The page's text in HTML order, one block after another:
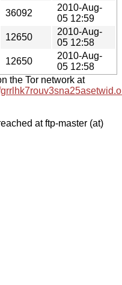
36092
2010-Aug-
05 12:59
12650
2010-Aug-
05 12:58
12650
2010-Aug-
05 12:58
the Tor network at
at ftp-master (at)